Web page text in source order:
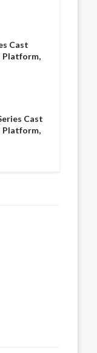
Cast
Platform,
Cast
Platform,